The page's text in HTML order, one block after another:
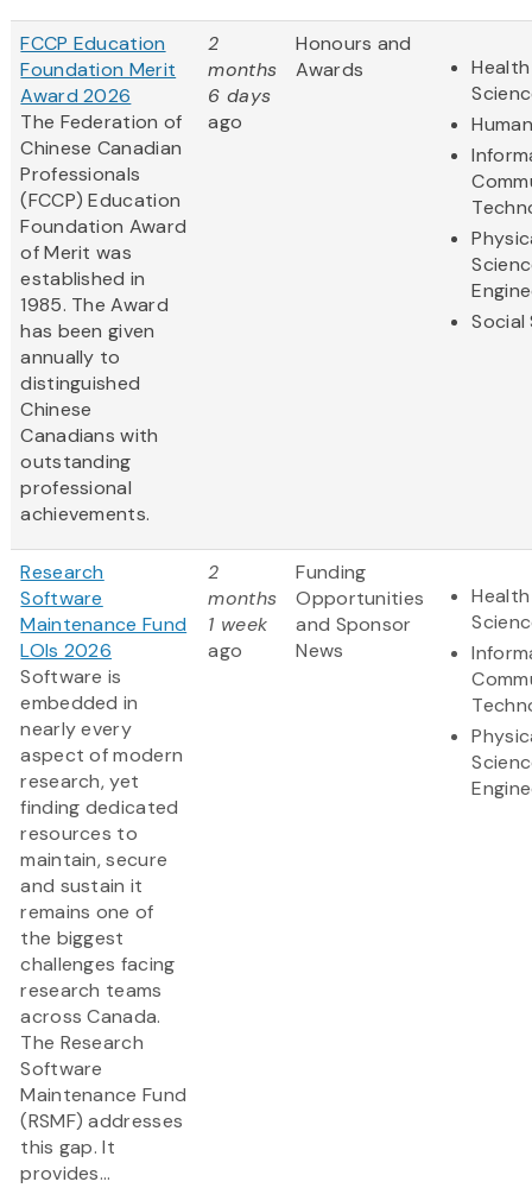
FCCP Education
Foundation Merit
Award 2026
The Federation of
Chinese Canadian
Professionals
(FCCP) Education
Foundation Award
of Merit was
established in
1985. The Award
has been given
annually to
distinguished
Chinese
Canadians with
outstanding
professional
achievements.
2
months
6 days
ago
Honours and
Awards
Social
Research
Software
Maintenance Fund
LOIs 2026
Software is
embedded in
nearly every
aspect of modern
research, yet
finding dedicated
resources to
maintain, secure
and sustain it
remains one of
the biggest
challenges facing
research teams
across Canada.
The Research
Software
Maintenance Fund
(RSMF) addresses
this gap. It
provides...
2
months
1 week
ago
Funding
Opportunities
and Sponsor
News